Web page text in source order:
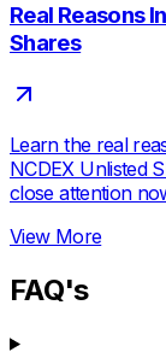
Real Reasons
Shares
Learn the real
NCDEX Unlisted
close attention
View More
FAQ's